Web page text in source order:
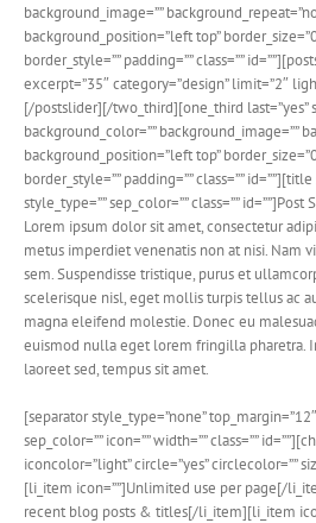
background_image=””
background_position=”left top”
border_style=”” padding=”” class=””
excerpt=”35″ category=”design” limit=”2″
[/postslider][/two_third][one_third last=”yes”
background_color=”” background_image=””
background_position=”left top”
border_style=”” padding=”” class=””
style_type=”” sep_color=”” class=””
Lorem ipsum dolor sit amet, consectetur
metus imperdiet venenatis non at nisi. Nam
sem. Suspendisse tristique, purus et
scelerisque nisl, eget mollis turpis tellus ac
magna eleifend molestie. Donec eu
euismod nulla eget lorem fringilla pharetra.
laoreet sed, tempus sit amet.
[separator style_type=”none”
sep_color=”” icon=”” width=”” class=””
iconcolor=”light” circle=”yes” circlecolor=””
[li_item icon=””]Unlimited use per page[/
recent blog posts & titles[/li_item][li_item